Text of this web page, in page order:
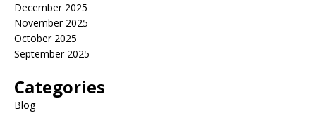
December 2025
November 2025
October 2025
September 2025
Categories
Blog